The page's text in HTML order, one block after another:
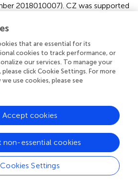
2018010007). CZ was supported
patients and their families for their
our study. At the same time, we
in this hospital for their
MR Collaboration, Siemens
remaining authors declare that the
in the absence of any
relationships that could be
conflict of interest.
that are essential for its
cookies to track performance, or
our services. To manage your
click Cookie Settings. For more
use cookies, please see
Cookies Settings
non-essential cookies
Accept cookies